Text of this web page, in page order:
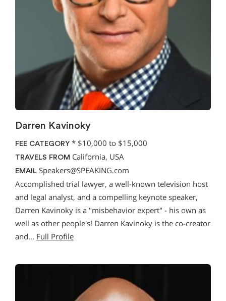
Darren Kavinoky
FEE CATEGORY * $10,000 to $15,000
TRAVELS FROM California, USA
EMAIL Speakers@SPEAKING.com
Accomplished trial lawyer, a well-known television host
and legal analyst, and a compelling keynote speaker,
Darren Kavinoky is a "misbehavior expert" - his own as
well as other people's! Darren Kavinoky is the co-creator
and… Full Profile